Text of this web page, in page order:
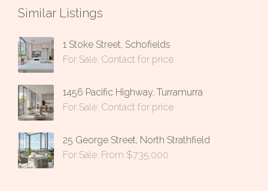
Similar Listings
1 Stoke Street, Schofields
For Sale: Contact for price
1456 Pacific Highway, Turramurra
For Sale: Contact for price
25 George Street, North Strathfield
For Sale: From $735,000